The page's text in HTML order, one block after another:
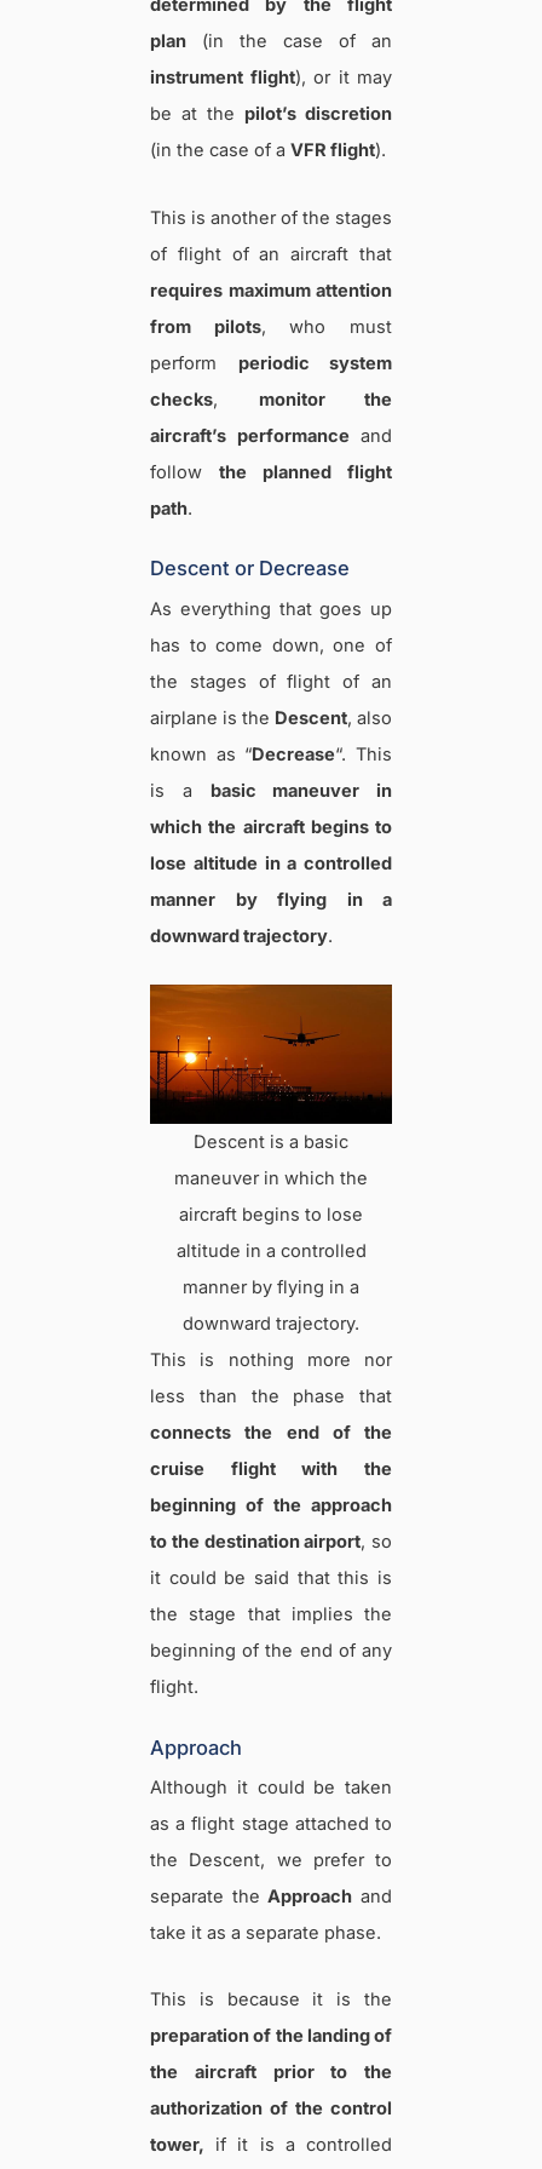
determined by the flight
plan (in the case of an
instrument flight), or it may
be at the pilot’s discretion
(in the case of a VFR flight).
This is another of the stages
of flight of an aircraft that
requires maximum attention
from pilots, who must
perform periodic system
checks, monitor the
aircraft’s performance and
follow the planned flight
path.
Descent or Decrease
As everything that goes up
has to come down, one of
the stages of flight of an
airplane is the Descent, also
known as “Decrease“. This
is a basic maneuver in
which the aircraft begins to
lose altitude in a controlled
manner by flying in a
downward trajectory.
Descent is a basic
maneuver in which the
aircraft begins to lose
altitude in a controlled
manner by flying in a
downward trajectory.
This is nothing more nor
less than the phase that
connects the end of the
cruise flight with the
beginning of the approach
to the destination airport, so
it could be said that this is
the stage that implies the
beginning of the end of any
flight.
Approach
Although it could be taken
as a flight stage attached to
the Descent, we prefer to
separate theApproach and
take it as a separate phase.
This is because it is the
preparation of the landing of
the aircraft prior to the
authorization of the control
tower, if it is a controlled